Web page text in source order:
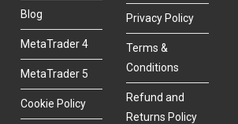
Blog
MetaTrader 4
MetaTrader 5
Cookie Policy
Privacy Policy
Terms &
Conditions
Refund and
Returns Policy